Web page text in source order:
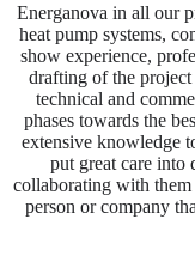
Energanova in all our
heat pump systems,
show experience,
drafting of the
technical and
phases towards the
extensive knowledge
put great care into
collaborating with
person or company